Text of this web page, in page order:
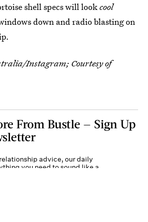
shell specs will lookcool
down and radio blasting on
Instagram; Courtesy of
From Bustle — Sign Up
advice, our daily
you need to sound like a